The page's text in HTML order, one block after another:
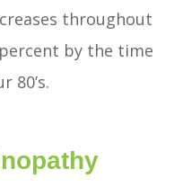
throughout
by the time
80’s.